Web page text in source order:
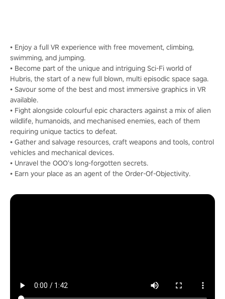
• Enjoy a full VR experience with free movement, climbing,
swimming, and jumping.
• Become part of the unique and intriguing Sci-Fi world of
Hubris, the start of a new full blown, multi episodic space saga.
• Savour some of the best and most immersive graphics in VR
available.
• Fight alongside colourful epic characters against a mix of alien
wildlife, humanoids, and mechanised enemies, each of them
requiring unique tactics to defeat.
• Gather and salvage resources, craft weapons and tools, control
vehicles and mechanical devices.
• Unravel the OOO’s long-forgotten secrets.
• Earn your place as an agent of the Order-Of-Objectivity.